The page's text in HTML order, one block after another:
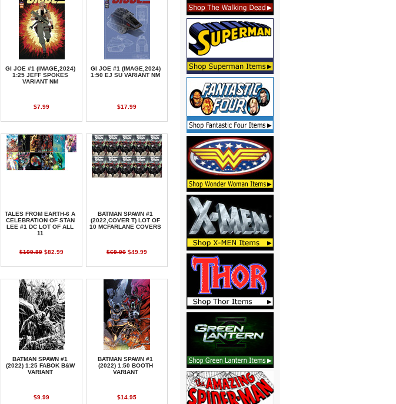
GI JOE #1 (IMAGE,2024)
1:25 JEFF SPOKES
VARIANT NM
$7.99
GI JOE #1 (IMAGE,2024)
1:50 EJ SU VARIANT NM
$17.99
TALES FROM EARTH-6 A
CELEBRATION OF STAN
LEE #1 DC LOT OF ALL
11
$109.89 $82.99
BATMAN SPAWN #1
(2022,COVER T) LOT OF
10 MCFARLANE COVERS
$69.90 $49.99
BATMAN SPAWN #1
(2022) 1:25 FABOK B&W
VARIANT
$9.99
BATMAN SPAWN #1
(2022) 1:50 BOOTH
VARIANT
$14.95